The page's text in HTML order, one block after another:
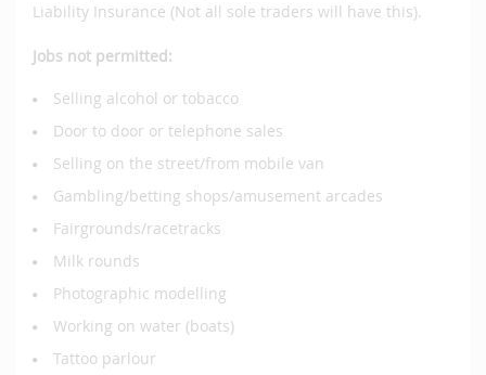
Liability Insurance (Not all sole traders will have this).
Jobs not permitted:
Selling alcohol or tobacco
Door to door or telephone sales
Selling on the street/from mobile van
Gambling/betting shops/amusement arcades
Fairgrounds/racetracks
Milk rounds
Photographic modelling
Working on water (boats)
Tattoo parlour